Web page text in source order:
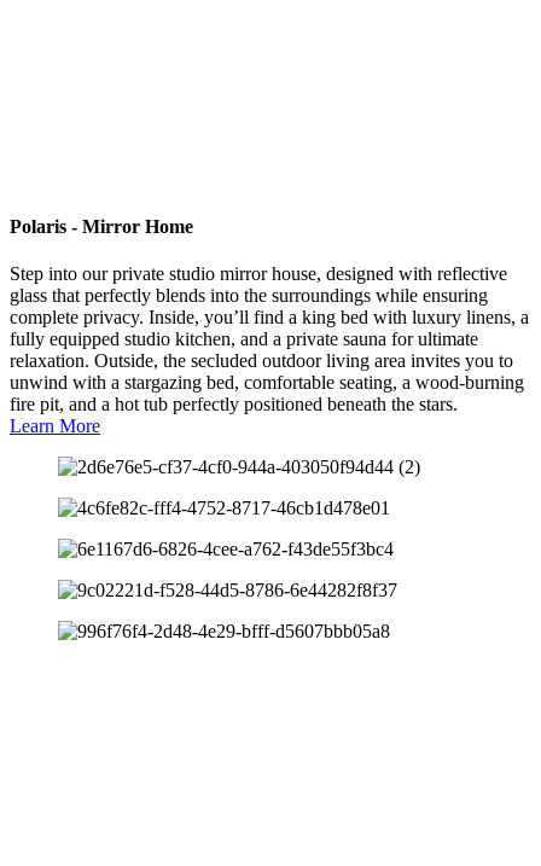
Polaris - Mirror Home
Step into our private studio mirror house, designed with reflective
glass that perfectly blends into the surroundings while ensuring
complete privacy. Inside, you’ll find a king bed with luxury linens, a
fully equipped studio kitchen, and a private sauna for ultimate
relaxation. Outside, the secluded outdoor living area invites you to
unwind with a stargazing bed, comfortable seating, a wood-burning
fire pit, and a hot tub perfectly positioned beneath the stars.
Learn More